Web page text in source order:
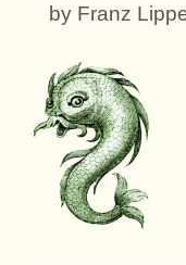
by Franz